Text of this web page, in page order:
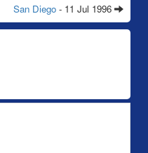
San Diego - 11 Jul 1996